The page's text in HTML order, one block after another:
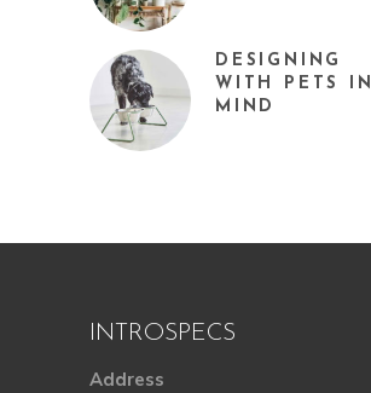
DESIGNING
WITH PETS IN
MIND
INTROSPECS
Address